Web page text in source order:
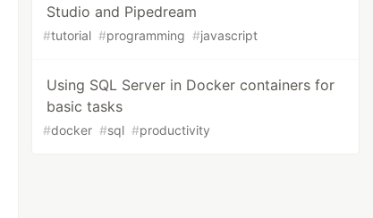
Studio and Pipedream
#tutorial #programming #javascript
Using SQL Server in Docker containers for
basic tasks
#docker #sql #productivity